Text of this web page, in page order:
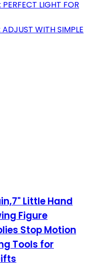
LIGHT FOR
ADJUST WITH SIMPLE
Little Hand
Figure
Stop Motion
Tools for